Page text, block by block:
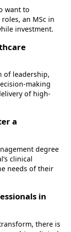
want to
an MSc in
investment.
of leadership,
making
of high-
a
degree
clinical
needs of their
in
there is